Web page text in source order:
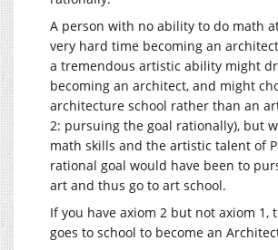
A person with no ability to do math
very hard time becoming an
a tremendous artistic ability might
becoming an architect, and might
architecture school rather than an
2: pursuing the goal rationally), but
math skills and the artistic talent of
rational goal would have been to
art and thus go to art school.
If you have axiom 2 but not axiom 1,
goes to school to become an